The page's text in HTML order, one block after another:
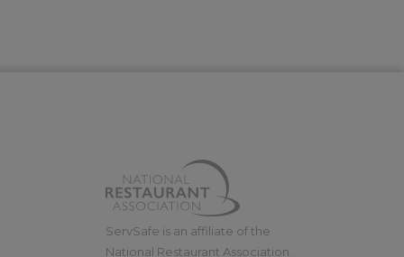
ServSafe is an affiliate of the
National Restaurant Association.